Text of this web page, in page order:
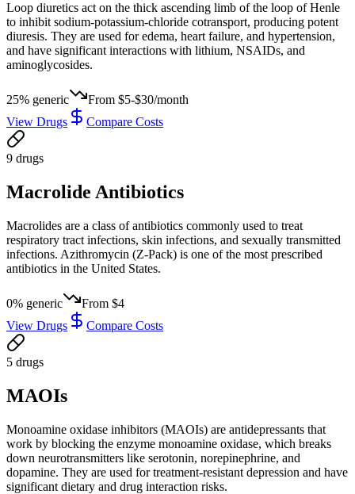
Loop diuretics act on the thick ascending limb of the loop of Henle
to inhibit sodium-potassium-chloride cotransport, producing potent
diuresis. They are used for edema, heart failure, and hypertension,
and have significant interactions with lithium, NSAIDs, and
aminoglycosides.
25% generic From $5-$30/month
View Drugs
Compare Costs
9 drugs
Macrolide Antibiotics
Macrolides are a class of antibiotics commonly used to treat
respiratory tract infections, skin infections, and sexually transmitted
infections. Azithromycin (Z-Pack) is one of the most prescribed
antibiotics in the United States.
0% generic From $4
View Drugs
Compare Costs
5 drugs
MAOIs
Monoamine oxidase inhibitors (MAOIs) are antidepressants that
work by blocking the enzyme monoamine oxidase, which breaks
down neurotransmitters like serotonin, norepinephrine, and
dopamine. They are used for treatment-resistant depression and have
significant dietary and drug interaction risks.